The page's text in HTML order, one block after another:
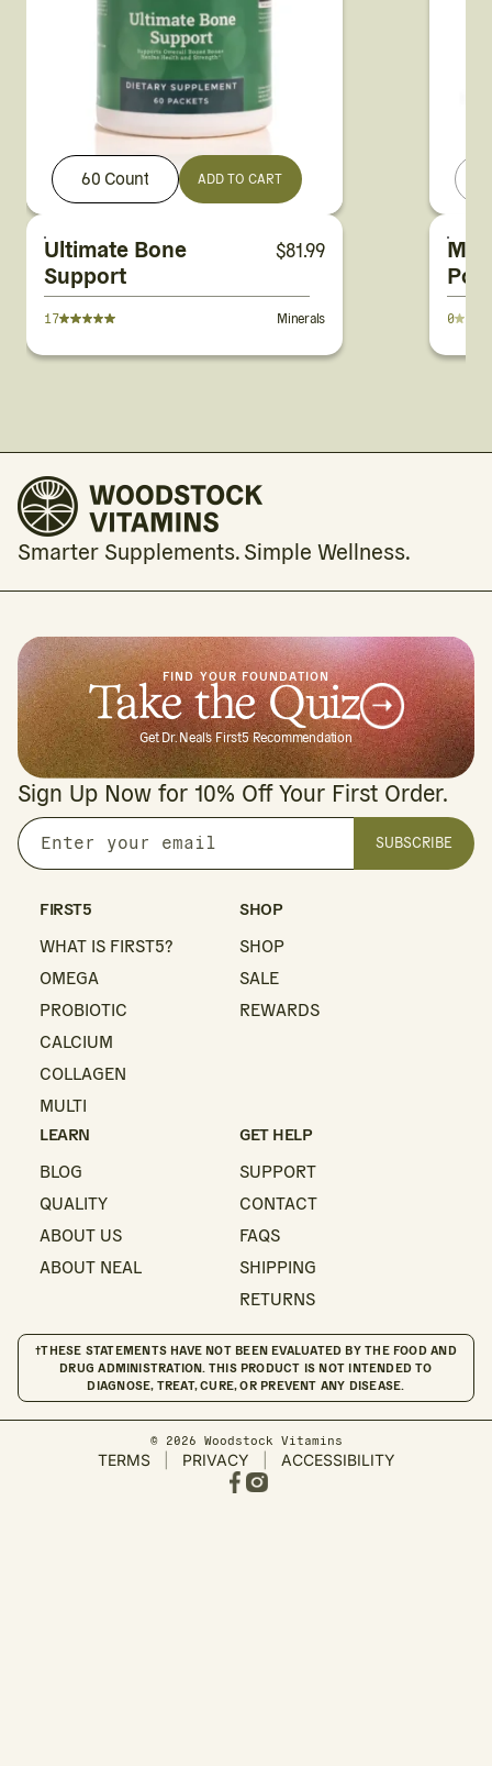
60 Count ADD TO CART
Ultimate Bone
Support
$81.99
17 Minerals 0
Smarter Supplements. Simple Wellness.
FIND YOUR FOUNDATION
Take the Quiz
Get Dr. Neal's First5 Recommendation
Sign Up Now for 10% Off Your First Order.
Enter
your
email
SUBSCRIBE
FIRST5
WHAT IS FIRST5?
OMEGA
PROBIOTIC
CALCIUM
COLLAGEN
MULTI
SHOP
SHOP
SALE
REWARDS
LEARN
BLOG
QUALITY
ABOUT US
ABOUT NEAL
GET HELP
SUPPORT
CONTACT
FAQS
SHIPPING
RETURNS
†THESE STATEMENTS HAVE NOT BEEN EVALUATED BY THE FOOD AND
DRUG ADMINISTRATION. THIS PRODUCT IS NOT INTENDED TO
DIAGNOSE, TREAT, CURE, OR PREVENT ANY DISEASE.
© 2026 Woodstock Vitamins
TERMS PRIVACY ACCESSIBILITY